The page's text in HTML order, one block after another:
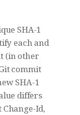
SHA-1
each and
(in other
commit
SHA-1
differs
Id,